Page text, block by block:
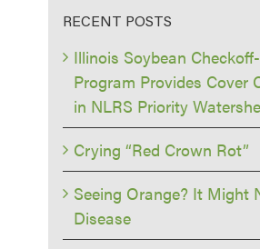
RECENT POSTS
Illinois Soybean
Program Provides Cover
in NLRS Priority
Crying “Red Crown Rot”
Seeing Orange? It Might
Disease